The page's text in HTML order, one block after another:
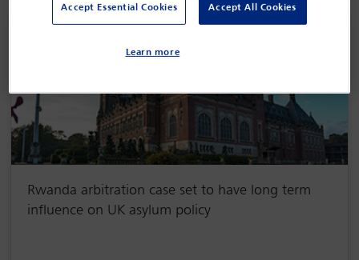
Rwanda arbitration case set to have long term
influence on UK asylum policy
Accept Essential Cookies Accept All Cookies
Learn more